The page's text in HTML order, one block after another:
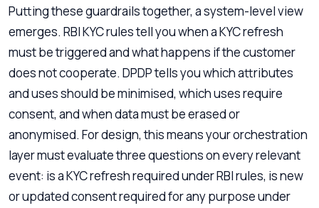
Putting these guardrails together, a system-level view
emerges. RBI KYC rules tell you when a KYC refresh
must be triggered and what happens if the customer
does not cooperate. DPDP tells you which attributes
and uses should be minimised, which uses require
consent, and when data must be erased or
anonymised. For design, this means your orchestration
layer must evaluate three questions on every relevant
event: is a KYC refresh required under RBI rules, is new
or updated consent required for any purpose under